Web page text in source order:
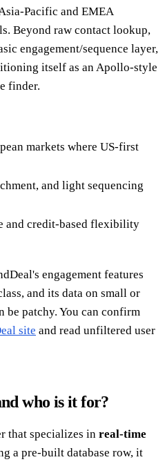
Pacific and EMEA
Beyond raw contact lookup,
engagement/sequence layer,
itself as an Apollo-style
finder.
markets where US-first
and light sequencing
and credit-based flexibility
engagement features
and its data on small or
be patchy. You can confirm
site and read unfiltered user
who is it for?
that specializes in real-time
a pre-built database row, it